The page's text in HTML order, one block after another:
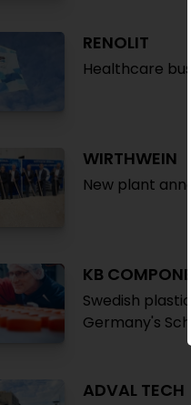
RENOLIT
Healthcare
WIRTHWEIN
New plant
KB
Swedish
Germany's
ADVAL TECH